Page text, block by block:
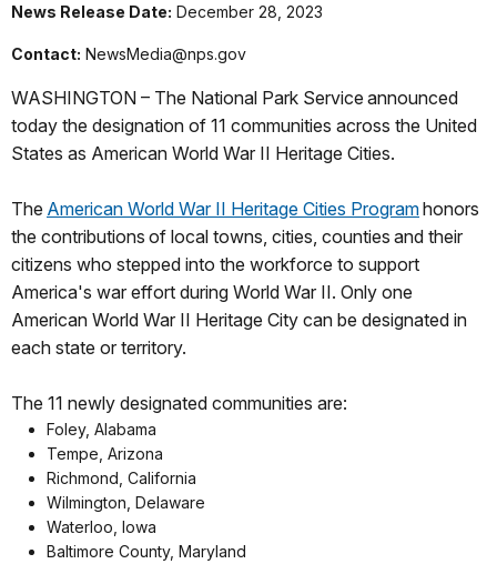
News Release Date: December 28, 2023
Contact: NewsMedia@nps.gov
WASHINGTON – The National Park Service announced
today the designation of 11 communities across the United
States as American World War II Heritage Cities.
The American World War II Heritage Cities Programhonors
the contributions of local towns, cities, counties and their
citizens who stepped into the workforce to support
America's war effort during World War II. Only one
American World War II Heritage City can be designated in
each state or territory.
The 11 newly designated communities are:
Foley, Alabama
Tempe, Arizona
Richmond, California
Wilmington, Delaware
Waterloo, Iowa
Baltimore County, Maryland